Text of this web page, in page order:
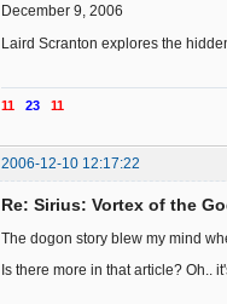
December 9, 2006
Laird Scranton explores the
11 23 11
2006-12-10 12:17:22
Re: Sirius: Vortex of the
The dogon story blew my mind
Is there more in that article? Oh..